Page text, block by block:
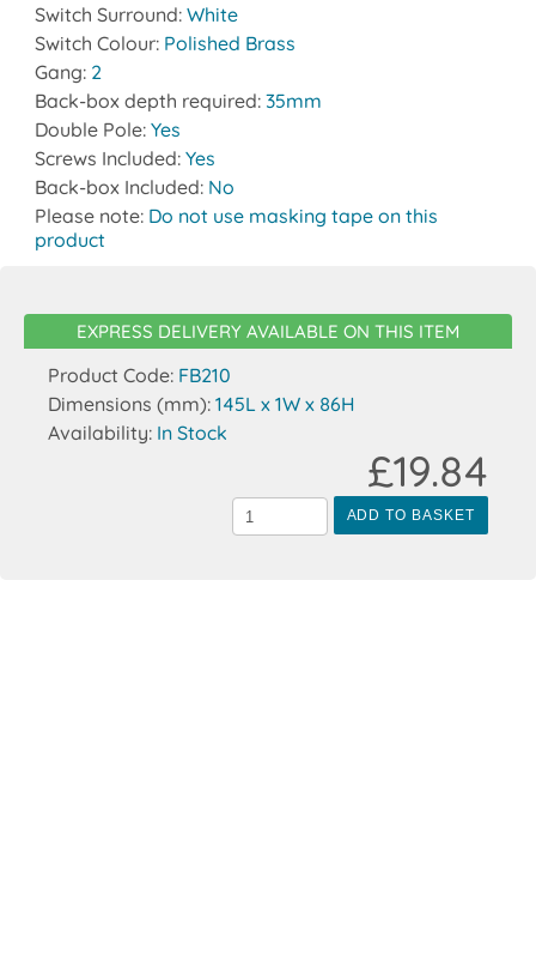
Switch Surround: White
Switch Colour: Polished Brass
Gang: 2
Back-box depth required: 35mm
Double Pole: Yes
Screws Included: Yes
Back-box Included: No
Please note: Do not use masking tape on this
product
EXPRESS DELIVERY AVAILABLE ON THIS ITEM
Product Code: FB210
Dimensions (mm): 145L x 1W x 86H
Availability: In Stock
ADD TO BASKET
£19.84